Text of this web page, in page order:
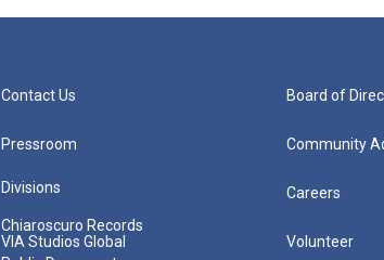
Contact Us
Pressroom
Divisions
Chiaroscuro Records
VIA Studios Global
Board of
Community
Careers
Volunteer